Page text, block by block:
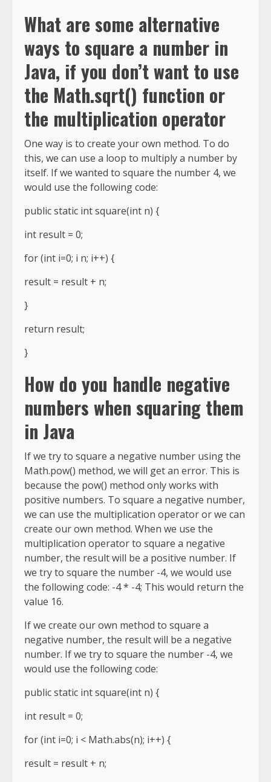
What are some alternative
ways to square a number in
Java, if you don’t want to use
the Math.sqrt() function or
the multiplication operator
One way is to create your own method. To do
this, we can use a loop to multiply a number by
itself. If we wanted to square the number 4, we
would use the following code:
public static int square(int n) {
int result = 0;
for (int i=0; i n; i++) {
result = result + n;
}
return result;
}
How do you handle negative
numbers when squaring them
in Java
If we try to square a negative number using the
Math.pow() method, we will get an error. This is
because the pow() method only works with
positive numbers. To square a negative number,
we can use the multiplication operator or we can
create our own method. When we use the
multiplication operator to square a negative
number, the result will be a positive number. If
we try to square the number -4, we would use
the following code: -4 * -4; This would return the
value 16.
If we create our own method to square a
negative number, the result will be a negative
number. If we try to square the number -4, we
would use the following code:
public static int square(int n) {
int result = 0;
for (int i=0; i < Math.abs(n); i++) {
result = result + n;